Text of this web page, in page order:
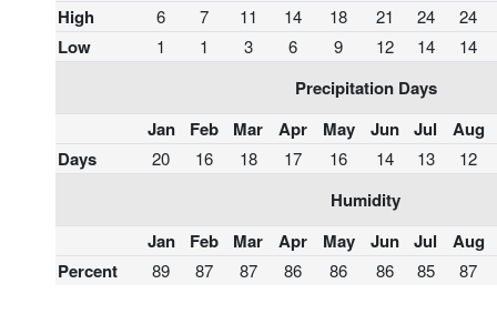
High
6 7 11 14 18 21 24 24
Low 1 1 3 6 9 12 14 14
Precipitation Days
Jan
Feb Mar Apr May Jun Jul
Aug
Days
20 16 18 17 16 14 13 12
Humidity
Jan
Feb Mar Apr May Jun Jul
Aug
Percent
89 87 87 86 86 86 85 87